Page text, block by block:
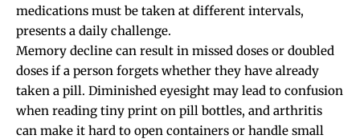
medications must be taken at different intervals,
presents a daily challenge.
Memory decline can result in missed doses or doubled
doses if a person forgets whether they have already
taken a pill. Diminished eyesight may lead to confusion
when reading tiny print on pill bottles, and arthritis
can make it hard to open containers or handle small